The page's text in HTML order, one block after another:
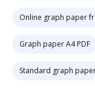
Online graph paper
Graph paper A4 PDF
Standard graph